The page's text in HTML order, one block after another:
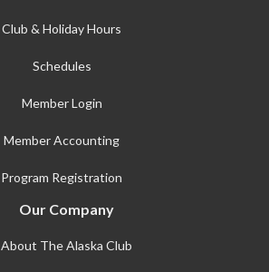
Club & Holiday Hours
Schedules
Member Login
Member Accounting
Program Registration
Our Company
About The Alaska Club